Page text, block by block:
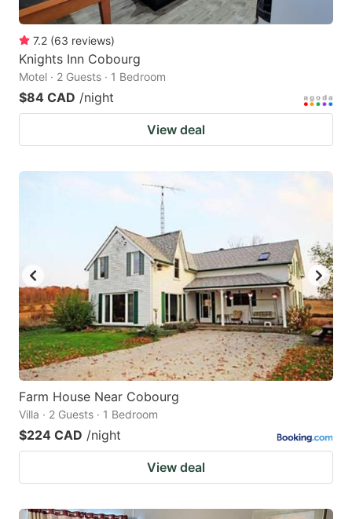
7.2 (63 reviews)
Knights Inn Cobourg
Motel · 2 Guests · 1 Bedroom
$84 CAD /night
View deal
Farm House Near Cobourg
Villa · 2 Guests · 1 Bedroom
$224 CAD /night
View deal